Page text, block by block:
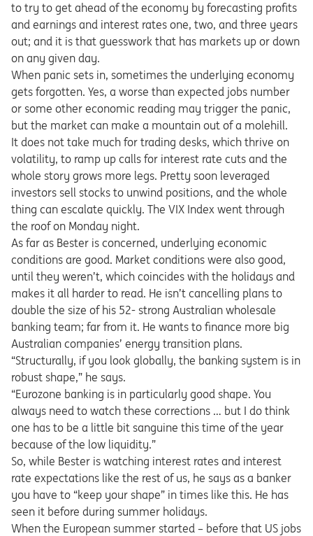
to try to get ahead of the economy by forecasting profits
and earnings and interest rates one, two, and three years
out; and it is that guesswork that has markets up or down
on any given day.
When panic sets in, sometimes the underlying economy
gets forgotten. Yes, a worse than expected jobs number
or some other economic reading may trigger the panic,
but the market can make a mountain out of a molehill.
It does not take much for trading desks, which thrive on
volatility, to ramp up calls for interest rate cuts and the
whole story grows more legs. Pretty soon leveraged
investors sell stocks to unwind positions, and the whole
thing can escalate quickly. The VIX Index went through
the roof on Monday night.
As far as Bester is concerned, underlying economic
conditions are good. Market conditions were also good,
until they weren’t, which coincides with the holidays and
makes it all harder to read. He isn’t cancelling plans to
double the size of his 52- strong Australian wholesale
banking team; far from it. He wants to finance more big
Australian companies’ energy transition plans.
“Structurally, if you look globally, the banking system is in
robust shape,” he says.
“Eurozone banking is in particularly good shape. You
always need to watch these corrections … but I do think
one has to be a little bit sanguine this time of the year
because of the low liquidity.”
So, while Bester is watching interest rates and interest
rate expectations like the rest of us, he says as a banker
you have to “keep your shape” in times like this. He has
seen it before during summer holidays.
When the European summer started – before that US jobs